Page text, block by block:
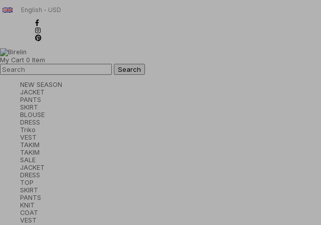
English - USD
My Cart 0 Item
NEW SEASON
JACKET
PANTS
SKIRT
BLOUSE
DRESS
Triko
VEST
TAKIM
TAKIM
SALE
JACKET
DRESS
TOP
SKIRT
PANTS
KNIT
COAT
VEST